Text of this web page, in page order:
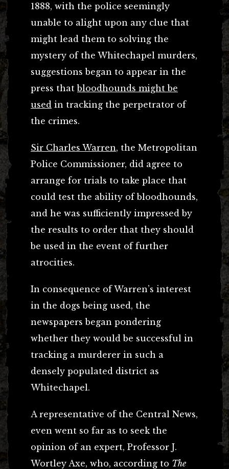
1888, with the police seemingly
unable to alight upon any clue that
might lead them to solving the
mystery of the Whitechapel murders,
suggestions began to appear in the
press thatbloodhounds might be
used in tracking the perpetrator of
the crimes.
Sir Charles Warren, the Metropolitan
Police Commissioner, did agree to
arrange for trials to take place that
could test the ability of bloodhounds,
and he was sufficiently impressed by
the results to order that they should
be used in the event of further
atrocities.
In consequence of Warren’s interest
in the dogs being used, the
newspapers began pondering
whether they would be successful in
tracking a murderer in such a
densely populated district as
Whitechapel.
A representative of the Central News,
even went so far as to seek the
opinion of an expert, Professor J.
Wortley Axe, who, according to The